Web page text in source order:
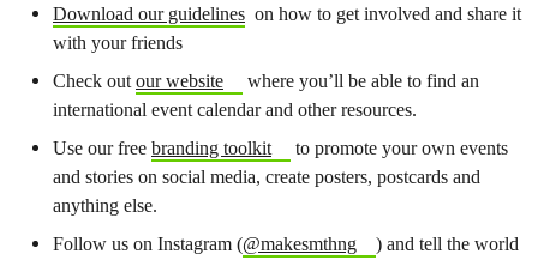
Download our guidelines on how to get involved and share it
with your friends
Check outour website
where you’ll be able to find an
international event calendar and other resources.
Use our free branding toolkit
to promote your own events
and stories on social media, create posters, postcards and
anything else.
Follow us on Instagram (@makesmthng
) and tell the world